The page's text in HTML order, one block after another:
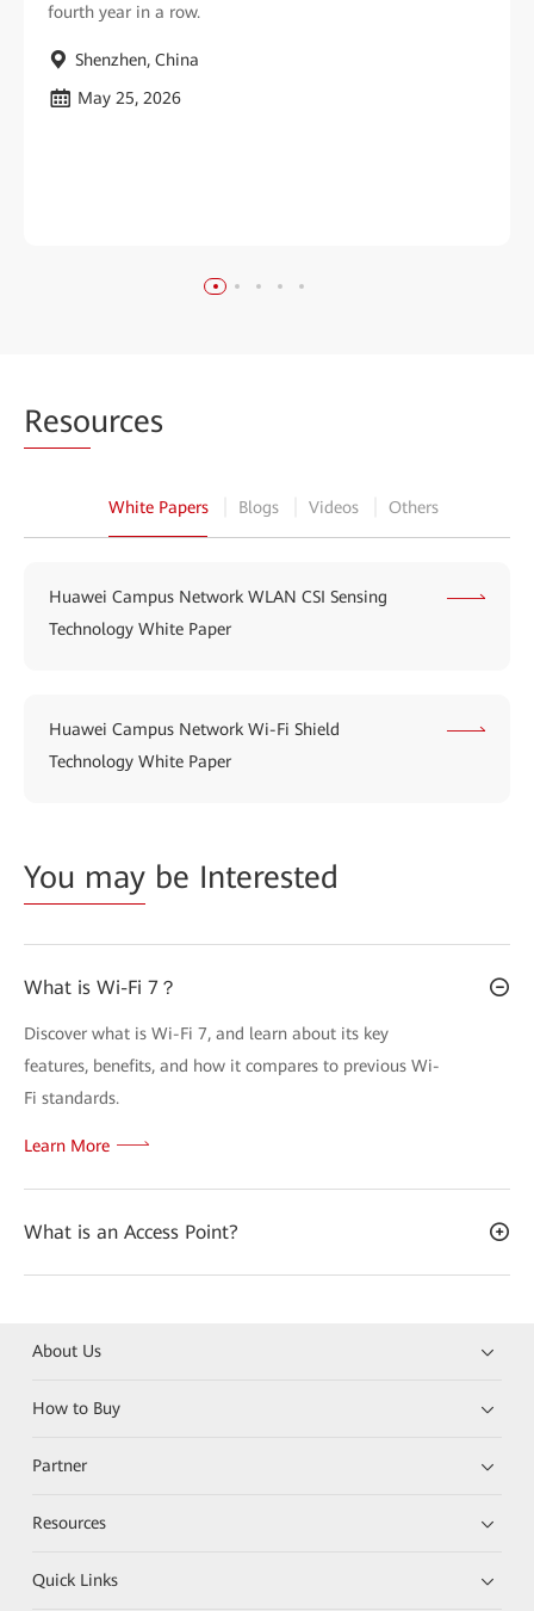
fourth year in a row.
Shenzhen, China
May 25, 2026
Resources
White Papers Blogs Videos Others
Huawei Campus Network WLAN CSI Sensing
Technology White Paper
Huawei Campus Network Wi-Fi Shield
Technology White Paper
You may be Interested
What is Wi-Fi 7？
Discover what is Wi-Fi 7, and learn about its key
features, benefits, and how it compares to previous Wi-
Fi standards.
Learn More
What is an Access Point?
About Us
How to Buy
Partner
Resources
Quick Links